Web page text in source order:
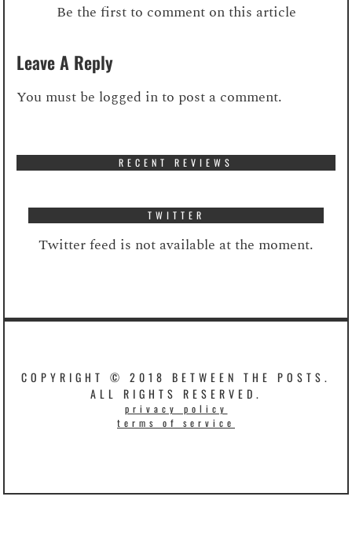
Be the first to comment on this article
Leave A Reply
You must be logged into post a comment.
RECENT REVIEWS
TWITTER
Twitter feed is not available at the moment.
COPYRIGHT © 2018 BETWEEN THE POSTS.
ALL RIGHTS RESERVED.
privacy policy
terms of service